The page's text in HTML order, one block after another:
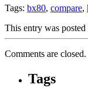
Tags: bx80, compare,
This entry was
Comments are closed.
Tags